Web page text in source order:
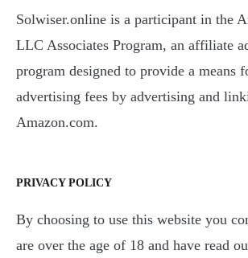
Solwiser.online is a participant in the
LLC Associates Program, an affiliate
program designed to provide a means
advertising fees by advertising and
Amazon.com.
PRIVACY POLICY
By choosing to use this website you
are over the age of 18 and have read